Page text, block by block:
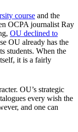
course and the
OCPA journalist Ray
OU declined to
OU already has the
students. When the
it is a fairly
OU’s strategic
every wish the
and one can